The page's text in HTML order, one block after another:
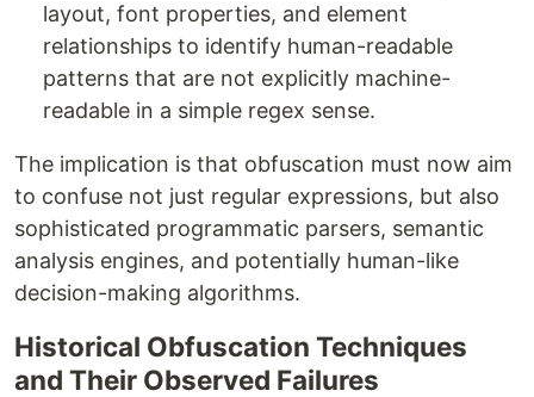
layout, font properties, and element
relationships to identify human-readable
patterns that are not explicitly machine-
readable in a simple regex sense.
The implication is that obfuscation must now aim
to confuse not just regular expressions, but also
sophisticated programmatic parsers, semantic
analysis engines, and potentially human-like
decision-making algorithms.
Historical Obfuscation Techniques
and Their Observed Failures